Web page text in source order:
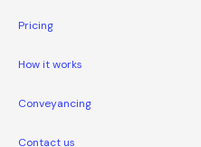
Pricing
How it works
Conveyancing
Contact us